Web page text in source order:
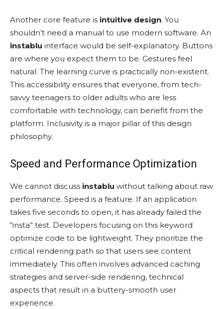
Another core feature is intuitive design. You
shouldn’t need a manual to use modern software. An
instablu interface would be self-explanatory. Buttons
are where you expect them to be. Gestures feel
natural. The learning curve is practically non-existent.
This accessibility ensures that everyone, from tech-
savvy teenagers to older adults who are less
comfortable with technology, can benefit from the
platform. Inclusivity is a major pillar of this design
philosophy.
Speed and Performance Optimization
We cannot discuss instablu without talking about raw
performance. Speed is a feature. If an application
takes five seconds to open, it has already failed the
“insta” test. Developers focusing on this keyword
optimize code to be lightweight. They prioritize the
critical rendering path so that users see content
immediately. This often involves advanced caching
strategies and server-side rendering, technical
aspects that result in a buttery-smooth user
experience.